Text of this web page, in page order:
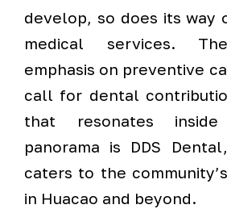
develop, so does its way
medical services.
emphasis on preventive
call for dental
that resonates
panorama is DDS
caters to the
in Huacao and beyond.